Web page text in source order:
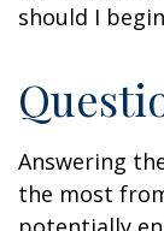
should I
Answering
the most